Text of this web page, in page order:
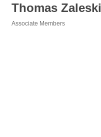
Thomas Zaleski
Associate Members